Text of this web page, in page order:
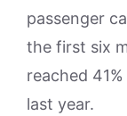
passenger
the first six
reached
last year.